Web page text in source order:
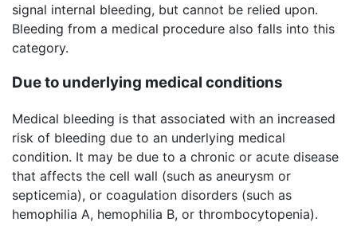
signal internal bleeding, but cannot be relied upon.
Bleeding from a medical procedure also falls into this
category.
Due to underlying medical conditions
Medical bleeding is that associated with an increased
risk of bleeding due to an underlying medical
condition. It may be due to a chronic or acute disease
that affects the cell wall (such as aneurysm or
septicemia), or coagulation disorders (such as
hemophilia A, hemophilia B, or thrombocytopenia).